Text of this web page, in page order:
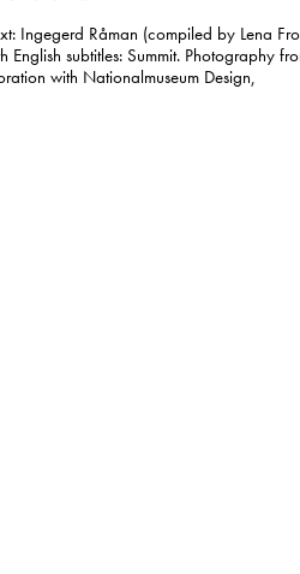
Ingegerd Råman (compiled by Lena
subtitles: Summit. Photography
with Nationalmuseum Design,